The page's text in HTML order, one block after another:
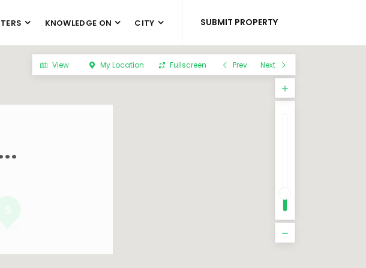
SUBMIT PROPERTY
KNOWLEDGE ON CITY
View My Location Fullscreen Prev Next